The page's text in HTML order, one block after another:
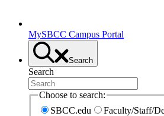
MySBCC Campus Portal
Search
Search
Choose to search:
SBCC.edu
Faculty/Staff/